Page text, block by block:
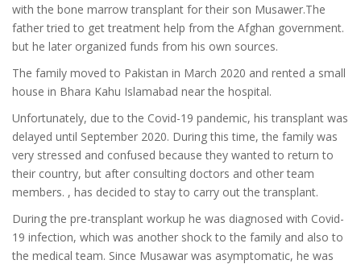
with the bone marrow transplant for their son Musawer.The
father tried to get treatment help from the Afghan government.
but he later organized funds from his own sources.
The family moved to Pakistan in March 2020 and rented a small
house in Bhara Kahu Islamabad near the hospital.
Unfortunately, due to the Covid-19 pandemic, his transplant was
delayed until September 2020. During this time, the family was
very stressed and confused because they wanted to return to
their country, but after consulting doctors and other team
members. , has decided to stay to carry out the transplant.
During the pre-transplant workup he was diagnosed with Covid-
19 infection, which was another shock to the family and also to
the medical team. Since Musawar was asymptomatic, he was